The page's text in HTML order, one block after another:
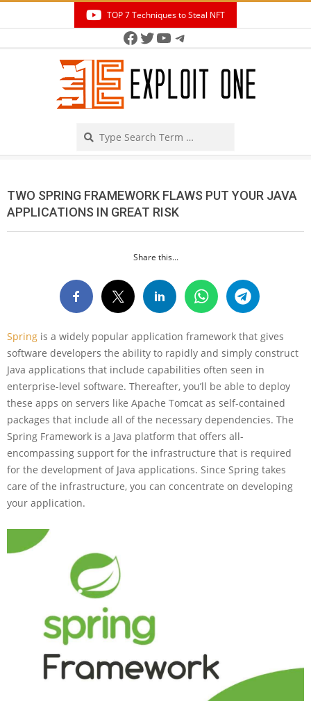
TOP 7 Techniques to Steal NFT
Facebook
Twitter
YouTube
Telegram
TWO SPRING FRAMEWORK FLAWS PUT YOUR JAVA
APPLICATIONS IN GREAT RISK
Share this...
Spring is a widely popular application framework that gives
software developers the ability to rapidly and simply construct
Java applications that include capabilities often seen in
enterprise-level software. Thereafter, you’ll be able to deploy
these apps on servers like Apache Tomcat as self-contained
packages that include all of the necessary dependencies. The
Spring Framework is a Java platform that offers all-
encompassing support for the infrastructure that is required
for the development of Java applications. Since Spring takes
care of the infrastructure, you can concentrate on developing
your application.